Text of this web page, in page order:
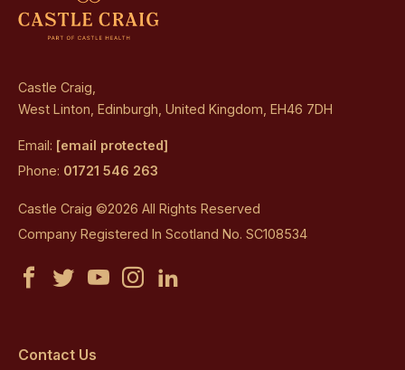
Castle Craig,
West Linton, Edinburgh, United Kingdom, EH46 7DH
Email: [email protected]
Phone: 01721 546 263
Castle Craig ©2026 All Rights Reserved
Company Registered In Scotland No. SC108534
Castle
on
Castle
on
Castle
CastleCastle
Contact Us